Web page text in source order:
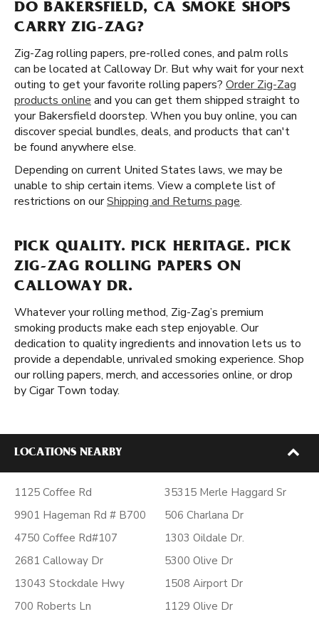
DO BAKERSFIELD, CA SMOKE SHOPS
CARRY ZIG-ZAG?
Zig-Zag rolling papers, pre-rolled cones, and palm rolls
can be located at Calloway Dr. But why wait for your next
outing to get your favorite rolling papers? Order Zig-Zag
products online and you can get them shipped straight to
your Bakersfield doorstep. When you buy online, you can
discover special bundles, deals, and products that can't
be found anywhere else.
Depending on current United States laws, we may be
unable to ship certain items. View a complete list of
restrictions on ourShipping and Returns page.
PICK QUALITY. PICK HERITAGE. PICK
ZIG-ZAG ROLLING PAPERS ON
CALLOWAY DR.
Whatever your rolling method, Zig-Zag’s premium
smoking products make each step enjoyable. Our
dedication to quality ingredients and innovation lets us to
provide a dependable, unrivaled smoking experience. Shop
our rolling papers, merch, and accessories online, or drop
by Cigar Town today.
LOCATIONS NEARBY
1125 Coffee Rd
9901 Hageman Rd # B700
4750 Coffee Rd#107
2681 Calloway Dr
13043 Stockdale Hwy
700 Roberts Ln
35315 Merle Haggard Sr
506 Charlana Dr
1303 Oildale Dr.
5300 Olive Dr
1508 Airport Dr
1129 Olive Dr